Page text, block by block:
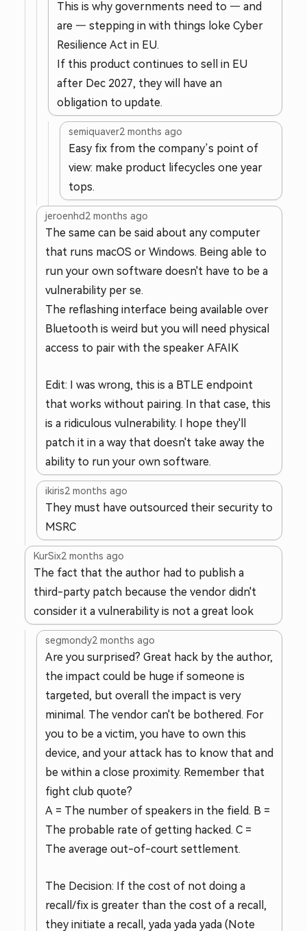
This is why governments need to — and
are — stepping in with things loke Cyber
Resilience Act in EU.
If this product continues to sell in EU
after Dec 2027, they will have an
obligation to update.
semiquaver2 months ago
Easy fix from the company’s point of
view: make product lifecycles one year
tops.
jeroenhd2 months ago
The same can be said about any computer
that runs macOS or Windows. Being able to
run your own software doesn't have to be a
vulnerability per se.
The reflashing interface being available over
Bluetooth is weird but you will need physical
access to pair with the speaker AFAIK
Edit: I was wrong, this is a BTLE endpoint
that works without pairing. In that case, this
is a ridiculous vulnerability. I hope they'll
patch it in a way that doesn't take away the
ability to run your own software.
ikiris2 months ago
They must have outsourced their security to
MSRC
KurSix2 months ago
The fact that the author had to publish a
third-party patch because the vendor didn't
consider it a vulnerability is not a great look
segmondy2 months ago
Are you surprised? Great hack by the author,
the impact could be huge if someone is
targeted, but overall the impact is very
minimal. The vendor can't be bothered. For
you to be a victim, you have to own this
device, and your attack has to know that and
be within a close proximity. Remember that
fight club quote?
A = The number of speakers in the field. B =
The probable rate of getting hacked. C =
The average out-of-court settlement.
The Decision: If the cost of not doing a
recall/fix is greater than the cost of a recall,
they initiate a recall, yada yada yada (Note